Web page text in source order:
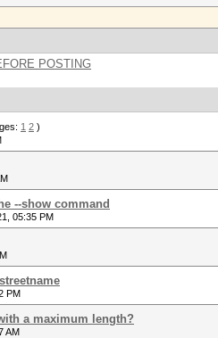
POSTING
1 2 )
--show command
05:35 PM
PM
a maximum length?
AM